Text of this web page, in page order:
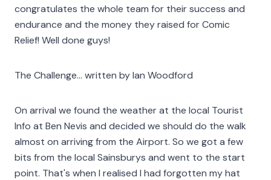
congratulates the whole team for their success and
endurance and the money they raised for Comic
Relief! Well done guys!
The Challenge... written by Ian Woodford
On arrival we found the weather at the local Tourist
Info at Ben Nevis and decided we should do the walk
almost on arriving from the Airport. So we got a few
bits from the local Sainsburys and went to the start
point. That's when I realised I had forgotten my hat